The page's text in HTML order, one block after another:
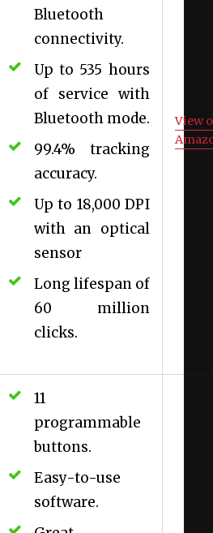
Bluetooth
connectivity.
Up to 535 hours
of service with
Bluetooth mode.
99.4% tracking
accuracy.
Up to 18,000 DPI
with an optical
sensor
Long lifespan of
60 million
clicks.
View
11
programmable
buttons.
Easy-to-use
software.